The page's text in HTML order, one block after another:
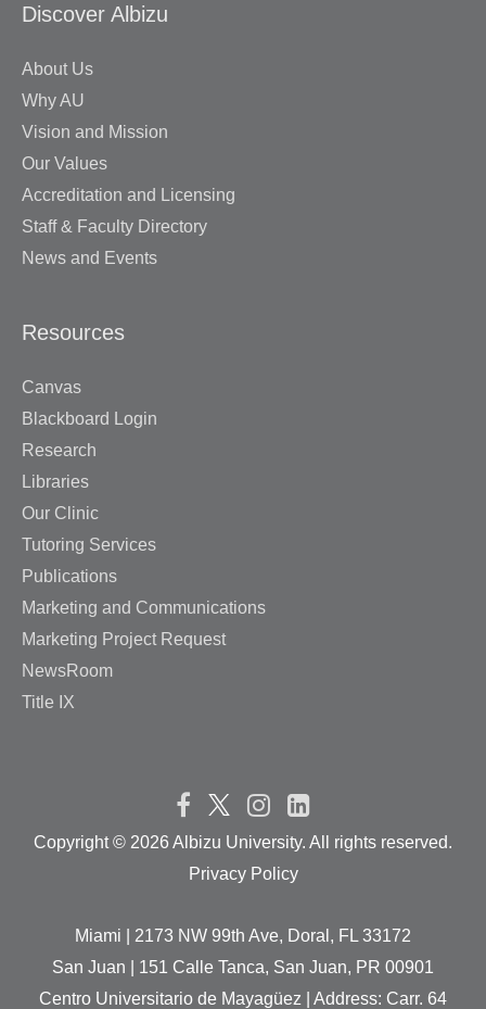
Discover Albizu
About Us
Why AU
Vision and Mission
Our Values
Accreditation and Licensing
Staff & Faculty Directory
News and Events
Resources
Canvas
Blackboard Login
Research
Libraries
Our Clinic
Tutoring Services
Publications
Marketing and Communications
Marketing Project Request
NewsRoom
Title IX
Copyright © 2026 Albizu University. All rights reserved.
Privacy Policy
Miami | 2173 NW 99th Ave, Doral, FL 33172
San Juan | 151 Calle Tanca, San Juan, PR 00901
Centro Universitario de Mayagüez | Address: Carr. 64